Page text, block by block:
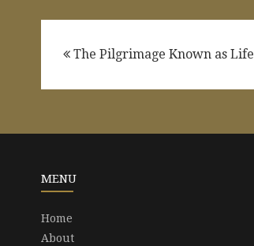
Post
The Pilgrimage Known as Life
MENU
Home
About